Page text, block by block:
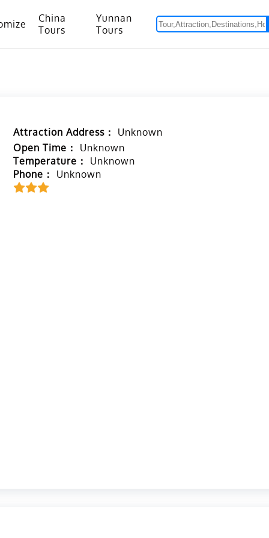
China
Tours
Yunnan
Tours
Attraction Address：
Unknown
Open Time：
Unknown
Temperature：
Unknown
Phone：
Unknown